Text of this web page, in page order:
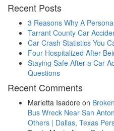
Recent Posts
3 Reasons Why A
Tarrant County Car
Car Crash Statistics You
Four Hospitalized After
Staying Safe After a Car
Questions
Recent Comments
Marietta Isadore on
Bus Wreck Near San
Others | Dallas, Texas